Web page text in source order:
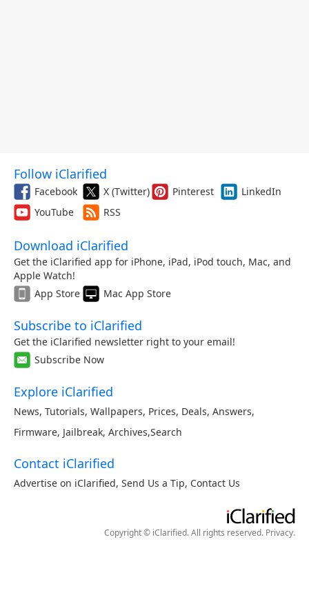
Follow iClarified
Facebook X (Twitter) Pinterest
LinkedIn
YouTube
RSS
Download iClarified
Get the iClarified app for iPhone, iPad, iPod touch, Mac, and
Apple Watch!
App Store
Mac App Store
Subscribe to iClarified
Get the iClarified newsletter right to your email!
Subscribe Now
Explore iClarified
News, Tutorials, Wallpapers, Prices, Deals, Answers,
Firmware, Jailbreak, Archives,Search
Contact iClarified
Advertise on iClarified, Send Us a Tip, Contact Us
Copyright © iClarified. All rights reserved. Privacy.